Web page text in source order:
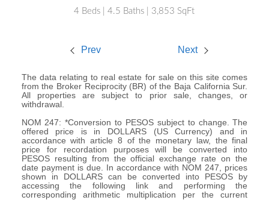
4 Beds | 4.5 Baths | 3,853 SqFt
Prev Next
The data relating to real estate for sale on this site comes
from the Broker Reciprocity (BR) of the Baja California Sur.
All properties are subject to prior sale, changes, or
withdrawal.
NOM 247: *Conversion to PESOS subject to change. The
offered price is in DOLLARS (US Currency) and in
accordance with article 8 of the monetary law, the final
price for recordation purposes will be converted into
PESOS resulting from the official exchange rate on the
date payment is due. In accordance with NOM 247, prices
shown in DOLLARS can be converted into PESOS by
accessing the following link and performing the
corresponding arithmetic multiplication per the current